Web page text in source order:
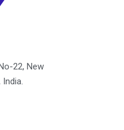
22, New
India.